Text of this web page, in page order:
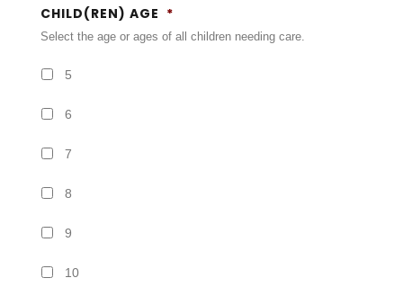
CHILD(REN) AGE *
Select the age or ages of all children needing care.
5
6
7
8
9
10